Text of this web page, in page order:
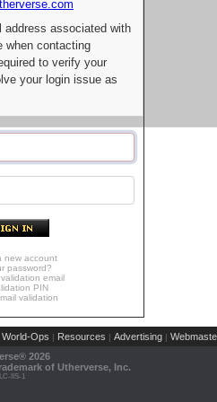
address associated with
when contacting
to verify your
your login issue as
new account
password?
email
PIN
validation
World-Ops | Resources | Advertising |
2026
of Utherverse, Inc.
IIS-1